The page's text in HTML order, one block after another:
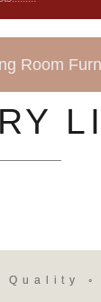
Room
Quality